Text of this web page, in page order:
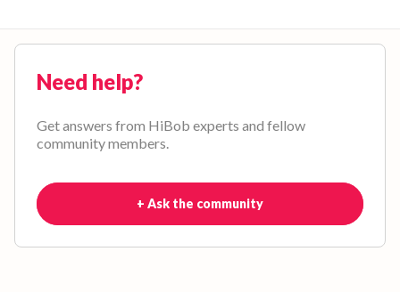
Need help?
Get answers from HiBob experts and fellow
community members.
+ Ask the community